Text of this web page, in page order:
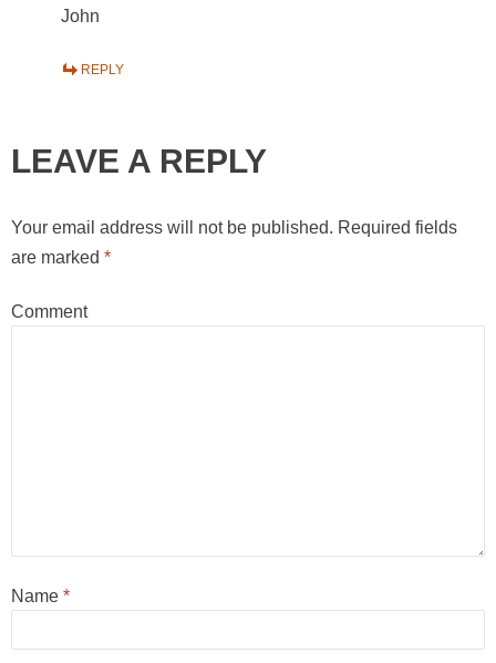
John
REPLY
LEAVE A REPLY
Your email address will not be published. Required fields
are marked *
Comment
Name *